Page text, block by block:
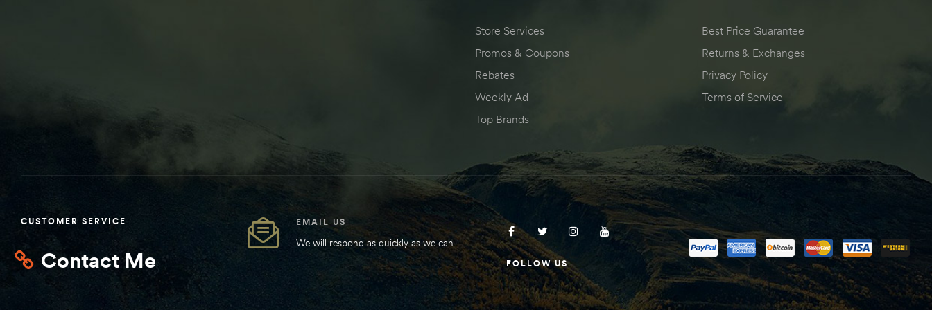
Store Services
Promos & Coupons
Rebates
Weekly Ad
Top Brands
Best Price Guarantee
Returns & Exchanges
Privacy Policy
Terms of Service
CUSTOMER SERVICE
Contact Me
EMAIL US
We will respond as quickly as we can
FOLLOW US